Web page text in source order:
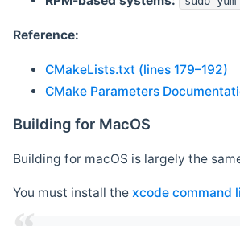
Reference:
CMakeLists.txt (lines 179–192)
CMake Parameters
Building for MacOS
Building for macOS is largely the
You must install the xcode command